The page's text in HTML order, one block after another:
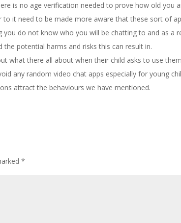
is no age verification needed to prove how old you
to it need to be made more aware that these sort of
do not know who you will be chatting to and as a
potential harms and risks this can result in.
what there all about when their child asks to use
any random video chat apps especially for young
attract the behaviours we have mentioned.
*